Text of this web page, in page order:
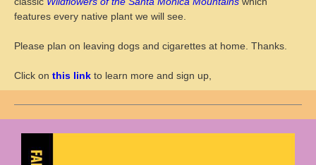
features every native plant we will see.
Please plan on leaving dogs and cigarettes at home. Thanks.
Click on this link to learn more and sign up,